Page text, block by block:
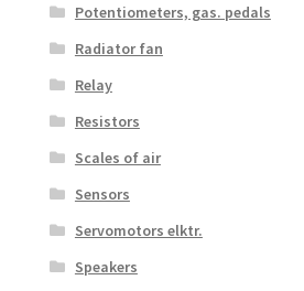
Potentiometers, gas. pedals
Radiator fan
Relay
Resistors
Scales of air
Sensors
Servomotors elktr.
Speakers